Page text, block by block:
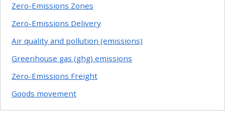
Zero-Emissions Zones
Zero-Emissions Delivery
Air quality and pollution (emissions)
Greenhouse gas (ghg) emissions
Zero-Emissions Freight
Goods movement